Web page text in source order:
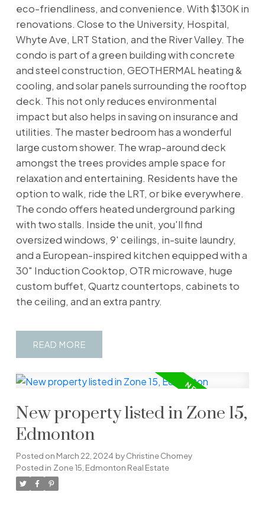
eco-friendliness, and convenience. With $130K in
renovations. Close to the University, Hospital,
Whyte Ave, LRT Station, and the River Valley. The
condo is part of a green building with concrete
and steel construction, GEOTHERMAL heating &
cooling, and solar panels surrounding the rooftop
deck. This not only reduces environmental
impact but also helps in saving on insurance and
utilities. The master bedroom has a wonderful
large custom shower. The wrap-around deck
amongst the trees provides ample space for
relaxation and entertaining. Residents have the
option to walk, ride the LRT, or bike everywhere.
The condo offers heated underground parking
with two stalls. Inside the unit, you'll find
oversized windows, 9' ceilings, in-suite laundry,
and a European-inspired kitchen equipped with a
30" Induction Cooktop, OTR microwave, huge
custom buffet, Quartz countertops, cabinets to
the ceiling, and an extra pantry.
READ
New property listed in Zone 15,
Edmonton
Posted on March 22, 2024 byChristine Chorney
Posted in Zone 15, Edmonton Real Estate